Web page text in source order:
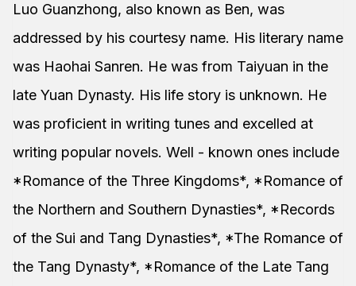
Luo Guanzhong, also known as Ben, was
addressed by his courtesy name. His literary name
was Haohai Sanren. He was from Taiyuan in the
late Yuan Dynasty. His life story is unknown. He
was proficient in writing tunes and excelled at
writing popular novels. Well - known ones include
*Romance of the Three Kingdoms*, *Romance of
the Northern and Southern Dynasties*, *Records
of the Sui and Tang Dynasties*, *The Romance of
the Tang Dynasty*, *Romance of the Late Tang